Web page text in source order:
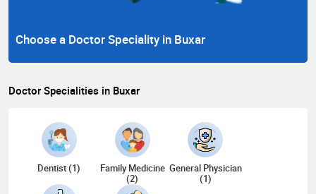
Choose a Doctor Speciality in Buxar
Doctor Specialities in Buxar
Dentist (1)
Family Medicine
(2)
General Physician
(1)